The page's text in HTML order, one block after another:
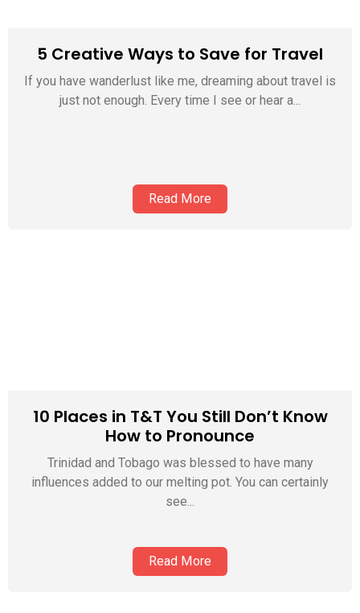
5 Creative Ways to Save for Travel
If you have wanderlust like me, dreaming about travel is
just not enough. Every time I see or hear a...
Read More
10 Places in T&T You Still Don’t Know
How to Pronounce
Trinidad and Tobago was blessed to have many
influences added to our melting pot. You can certainly
see...
Read More